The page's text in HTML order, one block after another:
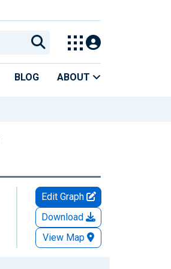
BLOG ABOUT
Edit Graph
Download
View Map